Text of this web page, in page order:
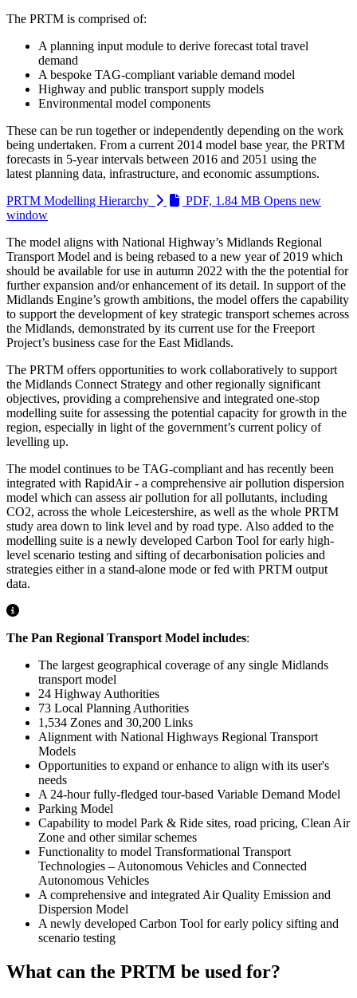
The PRTM is comprised of:
A planning input module to derive forecast total travel
demand
A bespoke TAG-compliant variable demand model
Highway and public transport supply models
Environmental model components
These can be run together or independently depending on the work
being undertaken. From a current 2014 model base year, the PRTM
forecasts in 5-year intervals between 2016 and 2051 using the
latest planning data, infrastructure, and economic assumptions.
PRTM Modelling Hierarchy
PDF, 1.84 MB Opens new
window
The model aligns with National Highway’s Midlands Regional
Transport Model and is being rebased to a new year of 2019 which
should be available for use in autumn 2022 with the the potential for
further expansion and/or enhancement of its detail. In support of the
Midlands Engine’s growth ambitions, the model offers the capability
to support the development of key strategic transport schemes across
the Midlands, demonstrated by its current use for the Freeport
Project’s business case for the East Midlands.
The PRTM offers opportunities to work collaboratively to support
the Midlands Connect Strategy and other regionally significant
objectives, providing a comprehensive and integrated one-stop
modelling suite for assessing the potential capacity for growth in the
region, especially in light of the government’s current policy of
levelling up.
The model continues to be TAG-compliant and has recently been
integrated with RapidAir - a comprehensive air pollution dispersion
model which can assess air pollution for all pollutants, including
CO2, across the whole Leicestershire, as well as the whole PRTM
study area down to link level and by road type. Also added to the
modelling suite is a newly developed Carbon Tool for early high-
level scenario testing and sifting of decarbonisation policies and
strategies either in a stand-alone mode or fed with PRTM output
data.
The Pan Regional Transport Model includes:
The largest geographical coverage of any single Midlands
transport model
24 Highway Authorities
73 Local Planning Authorities
1,534 Zones and 30,200 Links
Alignment with National Highways Regional Transport
Models
Opportunities to expand or enhance to align with its user's
needs
A 24-hour fully-fledged tour-based Variable Demand Model
Parking Model
Capability to model Park & Ride sites, road pricing, Clean Air
Zone and other similar schemes
Functionality to model Transformational Transport
Technologies – Autonomous Vehicles and Connected
Autonomous Vehicles
A comprehensive and integrated Air Quality Emission and
Dispersion Model
A newly developed Carbon Tool for early policy sifting and
scenario testing
What can the PRTM be used for?